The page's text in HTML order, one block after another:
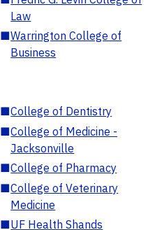
Law
■Warrington College of
Business
■College of Dentistry
■College of Medicine -
Jacksonville
■College of Pharmacy
■College of Veterinary
Medicine
■UF Health Shands